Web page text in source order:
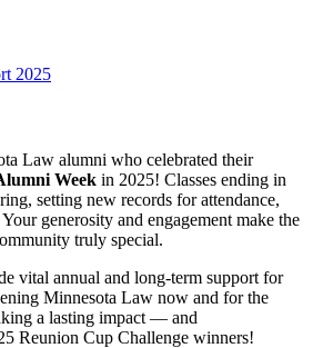
2025
Law alumni who celebrated their
Week in 2025! Classes ending in
setting new records for attendance,
generosity and engagement make the
truly special.
vital annual and long-term support for
Minnesota Law now and for the
a lasting impact — and
Reunion Cup Challenge winners!